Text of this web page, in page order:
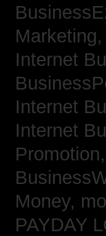
Marketing,
Internet
Internet
Internet
Promotion,
Money,
PAYDAY